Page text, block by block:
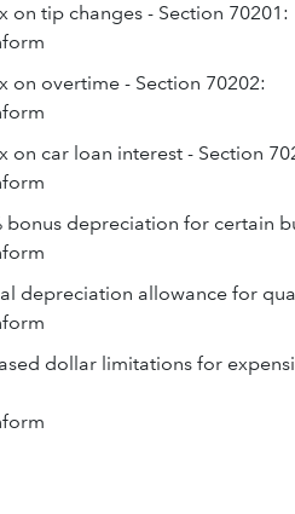
on tip changes - Section 70201:
on overtime - Section 70202:
on car loan interest - Section
bonus depreciation for certain
depreciation allowance for
dollar limitations for